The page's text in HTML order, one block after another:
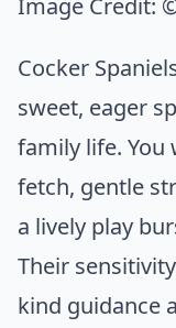
Cocker
sweet, eager
family life.
fetch, gentle
a lively play
Their
kind guidance